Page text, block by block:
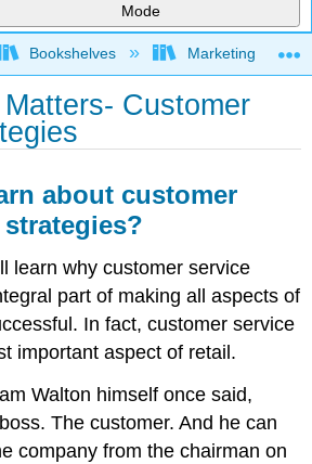
Mode
global hierarchy
Bookshelves Marketing
Customer
about customer
learn why customer service
part of making all aspects of
In fact, customer service
important aspect of retail.
Walton himself once said,
The customer. And he can
company from the chairman on